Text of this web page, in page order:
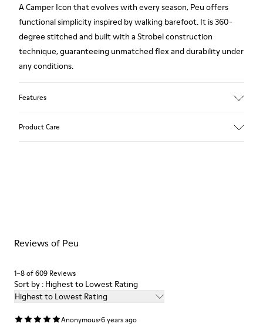
A Camper Icon that evolves with every season, Peu offers
functional simplicity inspired by walking barefoot. It is 360-
degree stitched and built with a Strobel construction
technique, guaranteeing unmatched flex and durability under
any conditions.
Features
Lining
45% Recyled Polyester 34% Leather 21% Leather
Product Care
Shoe Care Guide
Reviews of Peu
1–8 of 609 Reviews
Sort by : Highest to Lowest Rating
Highest to Lowest Rating
Anonymous·6 years ago